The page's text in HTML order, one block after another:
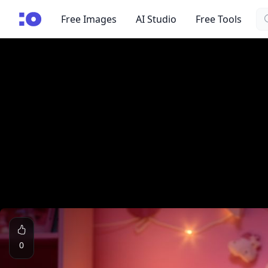
cgfaces.comFree Images AI Studio Free Tools
0